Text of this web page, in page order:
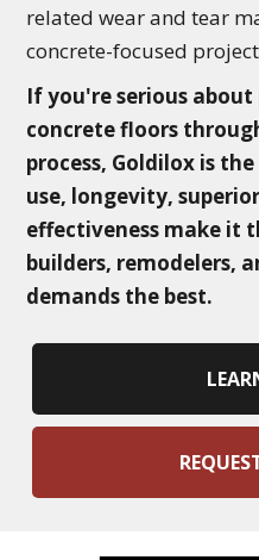
related wear and tear
concrete-focused
If you're serious
concrete floors
process, Goldilox is
use, longevity,
effectiveness make it
builders, remodelers,
demands the best.